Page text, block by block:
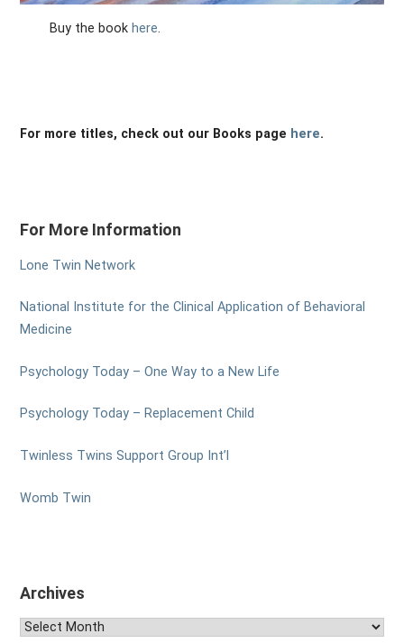
Buy the book here.
For more titles, check out our Books page here.
For More Information
Lone Twin Network
National Institute for the Clinical Application of Behavioral
Medicine
Psychology Today – One Way to a New Life
Psychology Today – Replacement Child
Twinless Twins Support Group Int’l
Womb Twin
Archives
Archives